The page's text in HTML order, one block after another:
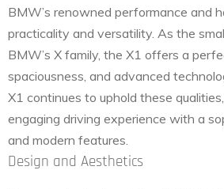
BMW’s renowned performance and
practicality and versatility. As the
BMW’s X family, the X1 offers a
spaciousness, and advanced
X1 continues to uphold these
engaging driving experience with a
and modern features.
Design and Aesthetics